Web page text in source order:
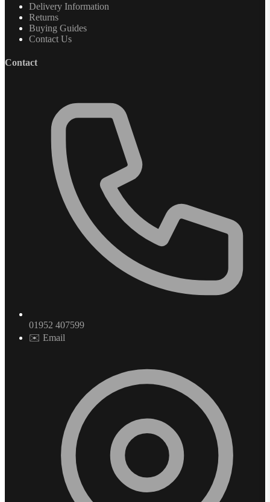
Delivery Information
Returns
Buying Guides
Contact Us
Contact
01952 407599
✉️ Email